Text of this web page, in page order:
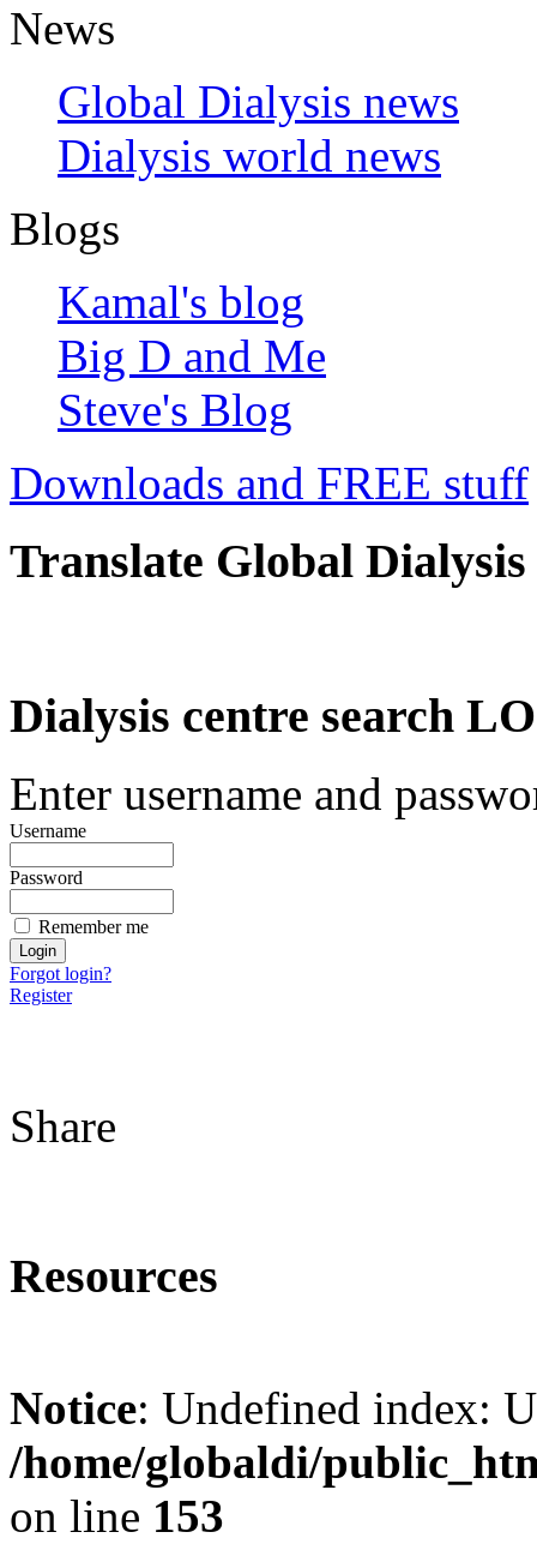
News
Global Dialysis news
Dialysis world news
Blogs
Kamal's blog
Big D and Me
Steve's Blog
Downloads and FREE stuff
Translate Global Dialysis
Dialysis centre search
Enter username and
Username
Password
Remember me
Forgot login?
Register
Share
Resources
Notice: Undefined index:
/home/globaldi/
on line 153